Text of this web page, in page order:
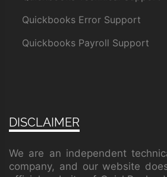
Quickbooks Error Support
Quickbooks Payroll Support
DISCLAIMER
We are an independent
company, and our website